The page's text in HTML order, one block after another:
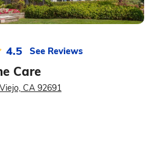
4.5 See Reviews
Care
CA 92691